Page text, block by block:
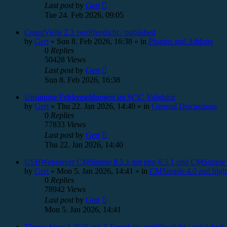
Last postby Gert
Tue 24. Feb 2026, 09:05
CountVisits 2.3 veröffentlicht / published
by Gert » Sun 8. Feb 2026, 16:38 » in Plugins and Addons
0 Replies
50428 Views
Last postby Gert
Sun 8. Feb 2026, 16:38
Unsinnige Fehlermeldungen im W3C Validator
by Gert » Thu 22. Jan 2026, 14:40 » in General Discussions
0 Replies
77833 Views
Last postby Gert
Thu 22. Jan 2026, 14:40
USBWebserver CMSimple 8.5.1 mit php 8.5.1 und CMSimple
by Gert » Mon 5. Jan 2026, 14:41 » in CMSimple 4.0 and
0 Replies
78942 Views
Last postby Gert
Mon 5. Jan 2026, 14:41